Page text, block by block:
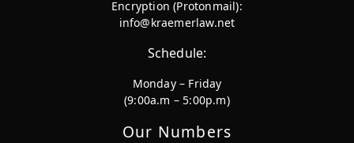
Encryption (Protonmail):
info@kraemerlaw.net
Schedule:
Monday – Friday
(9:00a.m – 5:00p.m)
Our Numbers